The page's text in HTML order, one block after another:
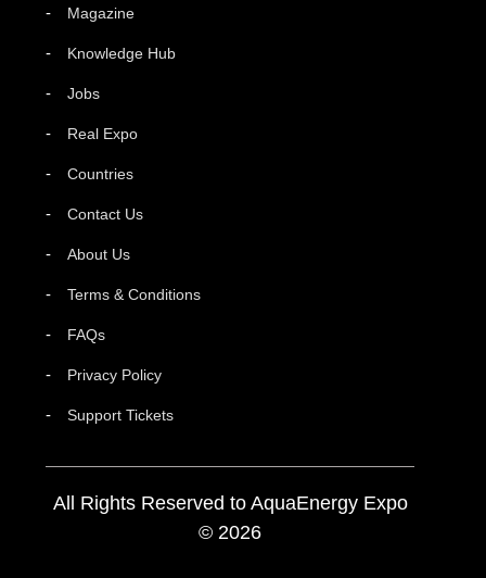
Magazine
Knowledge Hub
Jobs
Real Expo
Countries
Contact Us
About Us
Terms & Conditions
FAQs
Privacy Policy
Support Tickets
All Rights Reserved to AquaEnergy Expo
© 2026